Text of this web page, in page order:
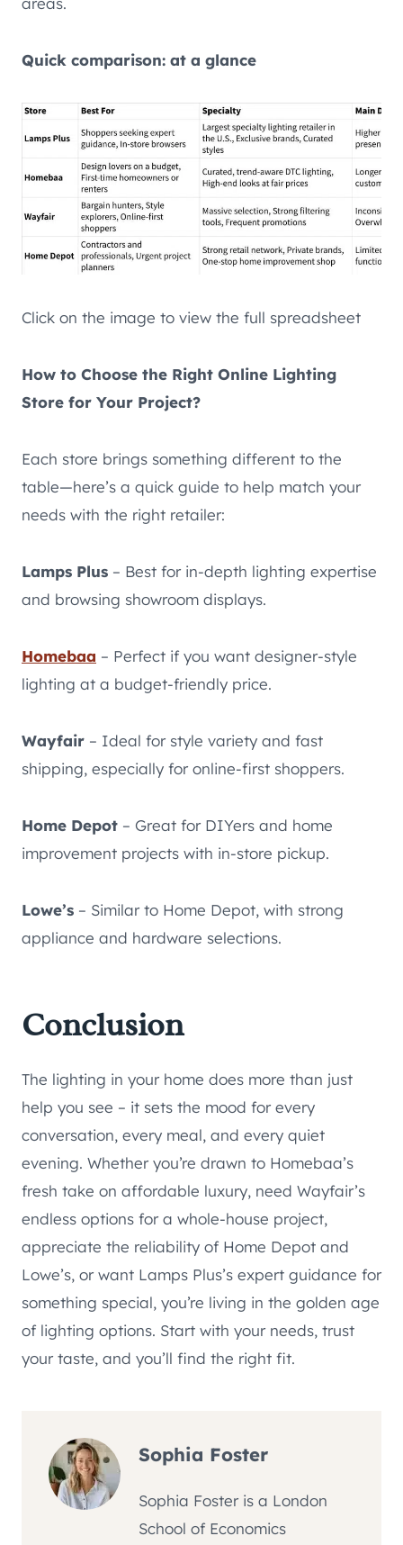
Quick comparison: at a glance
Click on the image to view the full spreadsheet
How to Choose the Right Online Lighting
Store for Your Project?
Each store brings something different to the
table—here’s a quick guide to help match your
needs with the right retailer:
Lamps Plus – Best for in-depth lighting expertise
and browsing showroom displays.
Homebaa – Perfect if you want designer-style
lighting at a budget-friendly price.
Wayfair – Ideal for style variety and fast
shipping, especially for online-first shoppers.
Home Depot – Great for DIYers and home
improvement projects with in-store pickup.
Lowe’s – Similar to Home Depot, with strong
appliance and hardware selections.
Conclusion
The lighting in your home does more than just
help you see – it sets the mood for every
conversation, every meal, and every quiet
evening. Whether you’re drawn to Homebaa’s
fresh take on affordable luxury, need Wayfair’s
endless options for a whole-house project,
appreciate the reliability of Home Depot and
Lowe’s, or want Lamps Plus’s expert guidance for
something special, you’re living in the golden age
of lighting options. Start with your needs, trust
your taste, and you’ll find the right fit.
Sophia Foster
Sophia Foster is a London
School of Economics